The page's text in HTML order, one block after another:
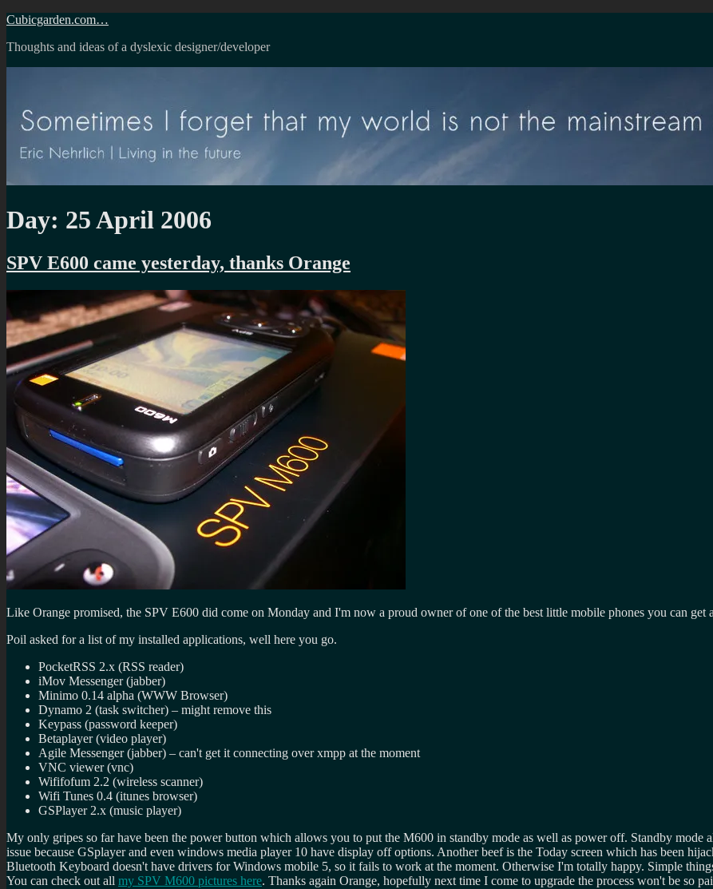
Skip
content
Cubicgarden.com…
Thoughts and ideas of a dyslexic designer/developer
Day: 25 April 2006
SPV E600 came yesterday, thanks Orange
Like Orange promised, the SPV E600 did come on Monday and I'm now a proud owner of one of the best little mobile phones you can get
Poil asked for a list of my installed applications, well here you go.
PocketRSS 2.x (RSS reader)
iMov Messenger (jabber)
Minimo 0.14 alpha (WWW Browser)
Dynamo 2 (task switcher) – might remove this
Keypass (password keeper)
Betaplayer (video player)
Agile Messenger (jabber) – can't get it connecting over xmpp at the moment
VNC viewer (vnc)
Wififofum 2.2 (wireless scanner)
Wifi Tunes 0.4 (itunes browser)
GSPlayer 2.x (music player)
My only gripes so far have been the power button which allows you to put the M600 in standby mode as well as power off. Standby mode
issue because GSplayer and even windows media player 10 have display off options. Another beef is the Today screen which has been
Bluetooth Keyboard doesn't have drivers for Windows mobile 5, so it fails to work at the moment. Otherwise I'm totally happy. Simple
You can check out all my SPV M600 pictures here. Thanks again Orange, hopefully next time I come to upgrade the process won't be so